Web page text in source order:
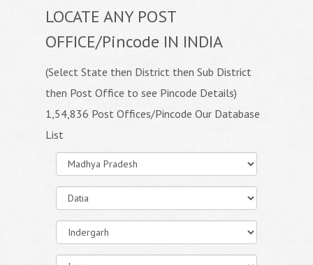
LOCATE ANY POST
OFFICE/Pincode IN INDIA
(Select State then District then Sub District
then Post Office to see Pincode Details)
1,54,836 Post Offices/Pincode Our Database
List